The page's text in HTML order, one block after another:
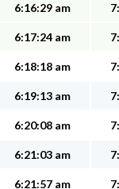
6:16:29 am
6:17:24 am
6:18:18 am
6:19:13 am
6:20:08 am
6:21:03 am
6:21:57 am